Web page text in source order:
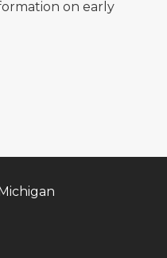
on early